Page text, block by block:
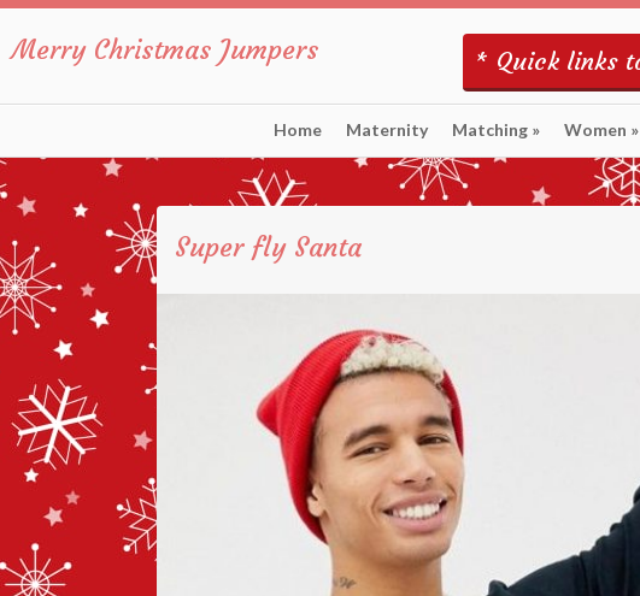
Merry Christmas Jumpers * Quick links
Home Maternity Matching » Women »
Super fly Santa